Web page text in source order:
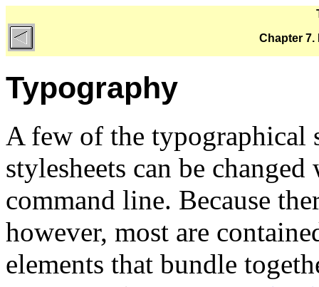
Chapter
Typography
A few of the typographical
stylesheets can be
command line. Because
however, most are
elements that bundle